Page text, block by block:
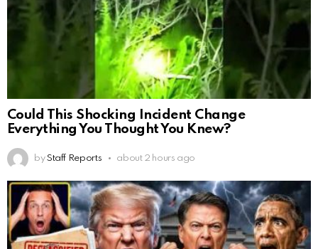
Could This Shocking Incident Change
Everything You Thought You Knew?
by Staff Reports about 2 hours ago